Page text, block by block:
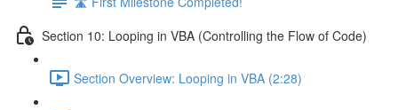
Section 10: Looping in VBA (Controlling the Flow of Code)
Section Overview: Looping in VBA (2:28)